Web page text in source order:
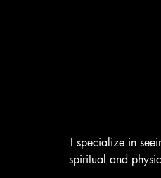
I specialize in
spiritual and